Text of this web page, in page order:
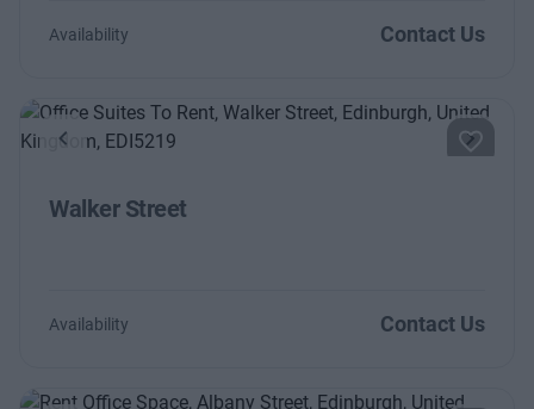
Availability Contact Us
Previous Next
Walker Street
Availability Contact Us